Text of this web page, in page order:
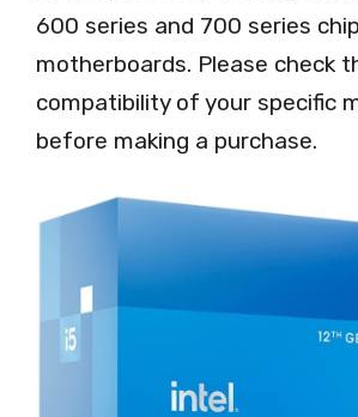
600 series and 700 series
motherboards. Please check
compatibility of your specific
before making a purchase.